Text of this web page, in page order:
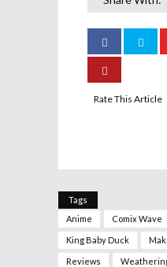
Rate This Article
Tags
Anime
Comix Wave
King Baby Duck
Reviews